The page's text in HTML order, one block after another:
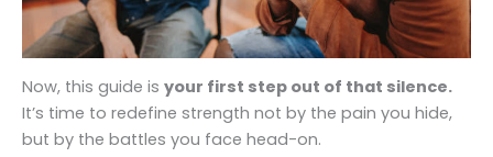
Now, this guide is your first step out of that silence.
It’s time to redefine strength not by the pain you hide,
but by the battles you face head-on.